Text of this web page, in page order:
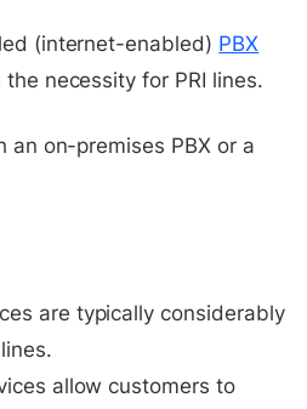
(internet-enabled) PBX
the necessity for PRI lines.
an on-premises PBX or a
are typically considerably
allow customers to